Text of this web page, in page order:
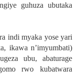
guhuza ubutaka
indi myaka yose yari
ikawa n’imyumbati)
ubu, abaturage
rwo kubatwara